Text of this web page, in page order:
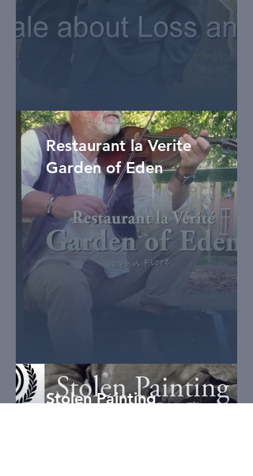
Restaurant la Verite
Garden of Eden
Stolen Painting